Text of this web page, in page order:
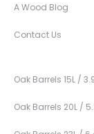
A Wood Blog
Contact Us
Oak Barrels 15L /
Oak Barrels 20L /